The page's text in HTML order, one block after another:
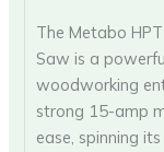
The Metabo
Saw is a
woodworking
strong 15-amp
ease, spinning